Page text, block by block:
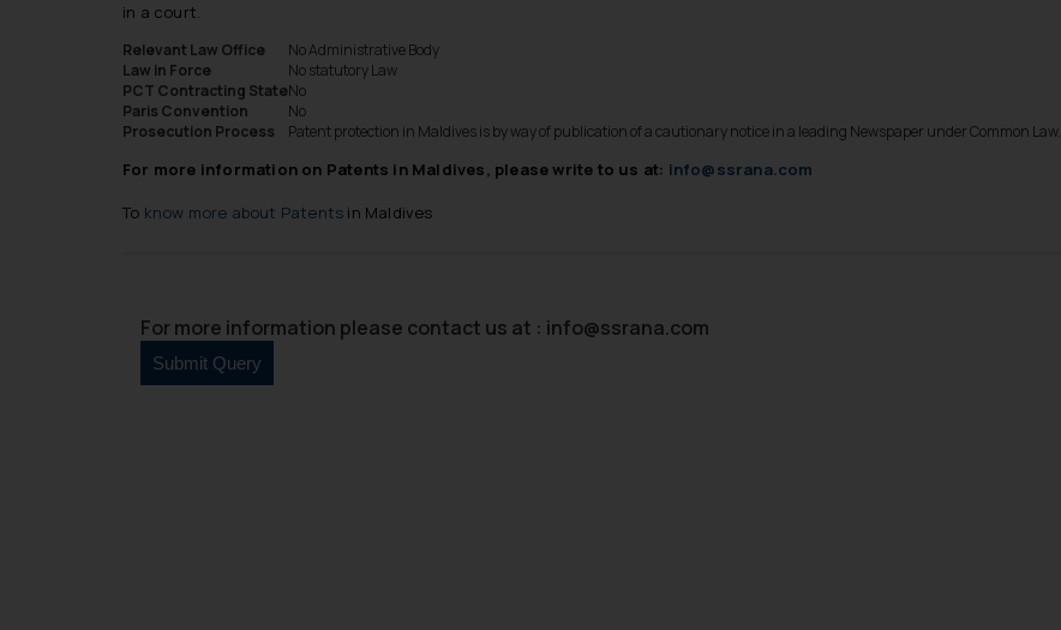
in a court.
Relevant Law Office
No Administrative Body
Law in Force
No statutory Law
PCT Contracting StateNo
Paris Convention
No
Prosecution Process
Patent protection in Maldives is by way of publication of a cautionary notice in a leading Newspaper under Common Law.
For more information on Patents in Maldives, please write to us at: info@ssrana.com
To know more about Patents in Maldives
For more information please contact us at : info@ssrana.com